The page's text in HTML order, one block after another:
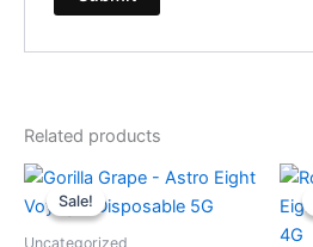
Related products
Sale!
Sale!
Uncategorized
Original
price
was:
Current
is: